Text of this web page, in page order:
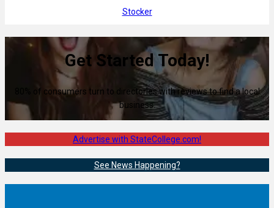
Stocker
Get Started Today!
80% of consumers turn to directories with reviews to find a local
business.
Advertise with StateCollege.com!
See News Happening?